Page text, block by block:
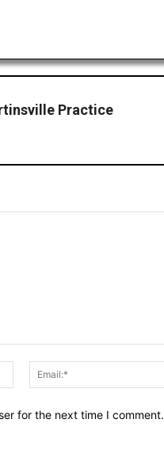
Practice
Name:*
for the next time I comment.